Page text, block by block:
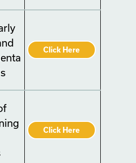
Click Here
Click Here